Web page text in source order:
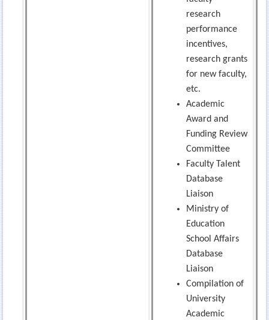
research
performance
incentives,
research grants
for new faculty,
etc.
Academic
Award and
Funding Review
Committee
Faculty Talent
Database
Liaison
Ministry of
Education
School Affairs
Database
Liaison
Compilation of
University
Academic